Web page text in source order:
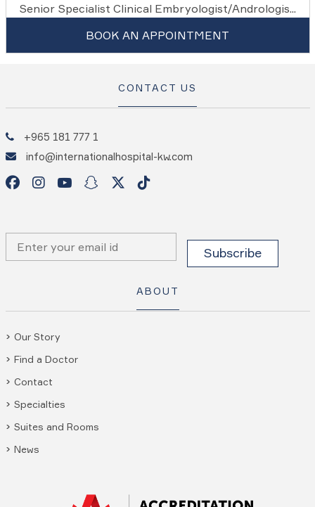
Senior Specialist Clinical Embryologist/Andrologis...
BOOK AN APPOINTMENT
CONTACT US
+965 181 777 1
info@internationalhospital-kw.com
ABOUT
Our Story
Find a Doctor
Contact
Specialties
Suites and Rooms
News